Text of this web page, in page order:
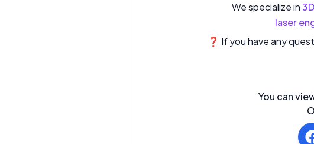
We specialize in
laser
❓ If you have any
You can